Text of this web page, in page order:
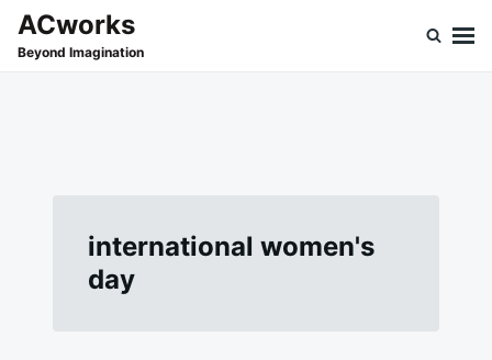
SkipSearch
for:
ACworks
Beyond Imagination
international women's
day